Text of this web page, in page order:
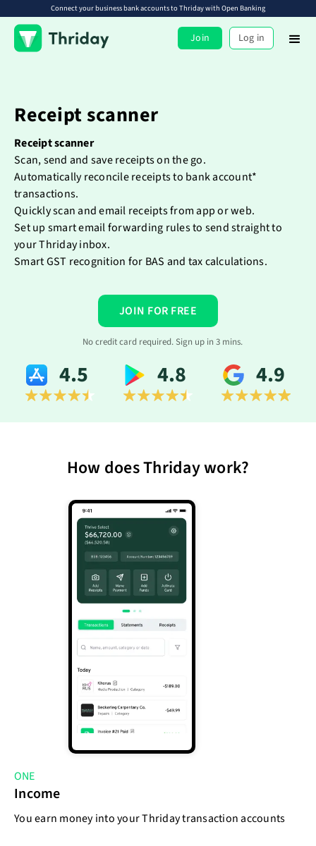
Connect your business bank accounts to Thriday with Open Banking
Join Log in
Receipt scanner
Receipt scanner
Scan, send and save receipts on the go.
Automatically reconcile receipts to bank account*
transactions.
Quickly scan and email receipts from app or web.
Set up smart email forwarding rules to send straight to
your Thriday inbox.
Smart GST recognition for BAS and tax calculations.
JOIN FOR FREE
No credit card required. Sign up in 3 mins.
4.5 4.8 4.9
How does Thriday work?
ONE
Income
You earn money into your Thriday transaction accounts